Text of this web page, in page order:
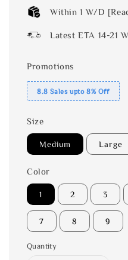
Within 1 W/D
Latest ETA 14-21
Promotions
8.8 Sales upto 8% Off
Size
Medium Large
Color
1 2 3
7 8 9
Quantity